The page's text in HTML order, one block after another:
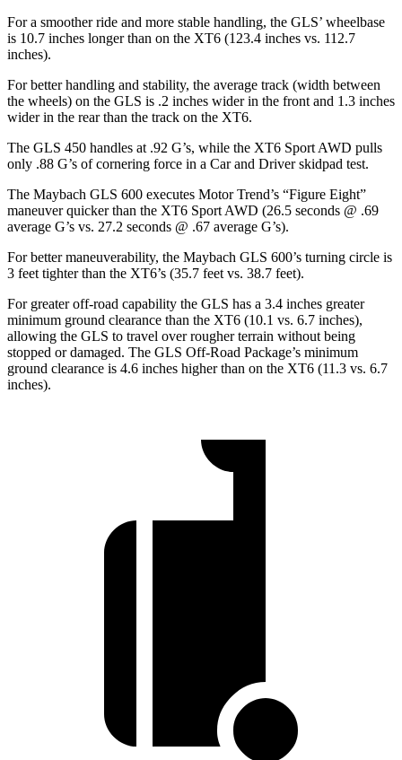
For a smoother ride and more stable handling, the GLS’ wheelbase
is 10.7 inches longer than on the XT6 (123.4 inches vs. 112.7
inches).
For better handling and stability, the average track (width between
the wheels) on the GLS is .2 inches wider in the front and 1.3 inches
wider in the rear than the track on the XT6.
The GLS 450 handles at .92 G’s, while the XT6 Sport AWD pulls
only .88 G’s of cornering force in a Car and Driverskidpad test.
The Maybach GLS 600 executes Motor Trend’s “Figure Eight”
maneuver quicker than the XT6 Sport AWD (26.5 seconds @ .69
average G’s vs. 27.2 seconds @ .67 average G’s).
For better maneuverability, the Maybach GLS 600’s turning circle is
3 feet tighter than the XT6’s (35.7 feet vs. 38.7 feet).
For greater off-road capability the GLS has a 3.4 inches greater
minimum ground clearance than the XT6 (10.1 vs. 6.7 inches),
allowing the GLS to travel over rougher terrain without being
stopped or damaged. The GLS Off-Road Package’s minimum
ground clearance is 4.6 inches higher than on the XT6 (11.3 vs. 6.7
inches).